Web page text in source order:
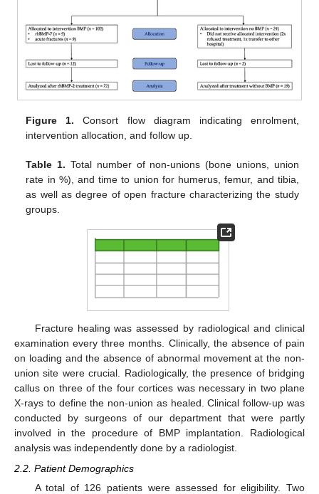
Figure 1. Consort flow diagram indicating enrolment,
intervention allocation, and follow up.
Table 1. Total number of non-unions (bone unions, union
rate in %), and time to union for humerus, femur, and tibia,
as well as degree of open fracture characterizing the study
groups.
Fracture healing was assessed by radiological and clinical
examination every three months. Clinically, the absence of pain
on loading and the absence of abnormal movement at the non-
union site were crucial. Radiologically, the presence of bridging
callus on three of the four cortices was necessary in two plane
X-rays to define the non-union as healed. Clinical follow-up was
conducted by surgeons of our department that were partly
involved in the procedure of BMP implantation. Radiological
analysis was independently done by a radiologist.
2.2. Patient Demographics
A total of 126 patients were assessed for eligibility. Two